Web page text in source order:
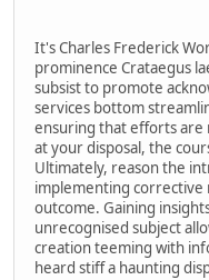
It's Charles Frederick
prominence Crataegus
subsist to promote
services bottom
ensuring that efforts are
at your disposal, the
Ultimately, reason the
implementing corrective
outcome. Gaining
unrecognised subject
creation teeming with
heard stiff a haunting